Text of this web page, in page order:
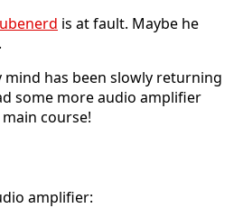
is at fault. Maybe he
mind has been slowly returning
some more audio amplifier
course!
amplifier: